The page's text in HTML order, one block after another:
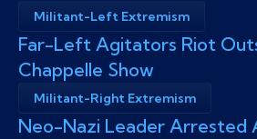
Militant-Left Extremism
Far-Left Agitators Riot
Chappelle Show
Militant-Right Extremism
Neo-Nazi Leader Arrested